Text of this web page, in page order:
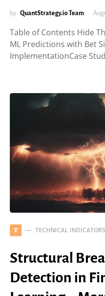
by QuantStrategy.io Team
Table of Contents Hide
ML Predictions with Bet
ImplementationCase
T TECHNICAL INDICATORS
Structural
Detection in